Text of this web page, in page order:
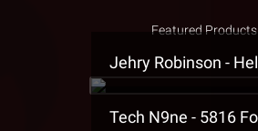
Featured Products